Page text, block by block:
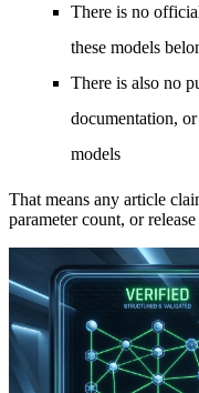
There is no
these models
There is also no
documentation,
models
That means any article
parameter count, or